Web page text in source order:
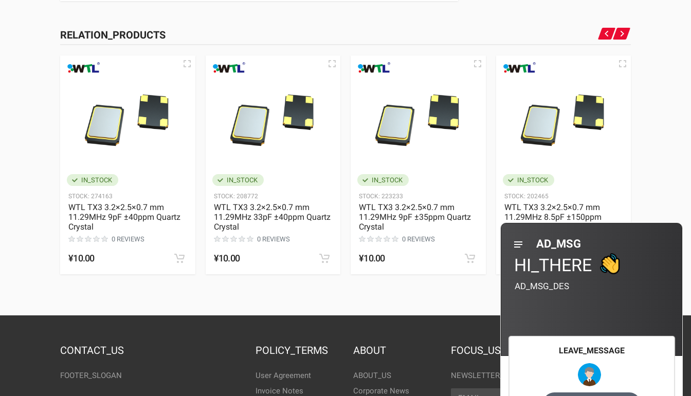
RELATION_PRODUCTS
IN_STOCK
STOCK: 274163
WTL TX3 3.2×2.5×0.7 mm
11.29MHz 9pF ±40ppm Quartz
Crystal
0 REVIEWS
¥10.00
IN_STOCK
STOCK: 208772
WTL TX3 3.2×2.5×0.7 mm
11.29MHz 33pF ±40ppm Quartz
Crystal
0 REVIEWS
¥10.00
IN_STOCK
STOCK: 223233
WTL TX3 3.2×2.5×0.7 mm
11.29MHz 9pF ±35ppm Quartz
Crystal
0 REVIEWS
¥10.00
IN_STOCK
STOCK: 202465
WTL TX3 3.2×2.5×0.7 mm
11.29MHz 8.5pF ±150ppm
Quartz Crystal
0 REVIEWS
¥10.00
Quartz
CONTACT_US
FOOTER_SLOGAN
POLICY_TERMS
User Agreement
Invoice Notes
ABOUT
ABOUT_US
Corporate News
FOCUS_US
NEWSLETTER_TEXT
EMAIL
AD_MSG
HI_THERE
AD_MSG_DES
LEAVE_MESSAGE